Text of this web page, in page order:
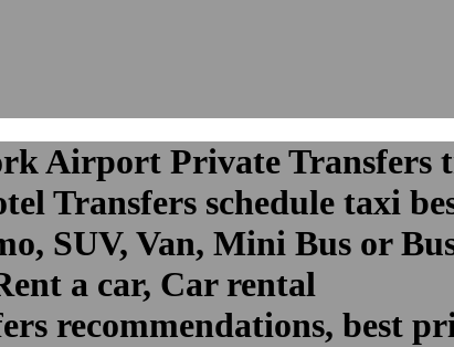
Airport Private Transfers
Transfers schedule taxi
SUV, Van, Mini Bus or
a car, Car rental
recommendations, best